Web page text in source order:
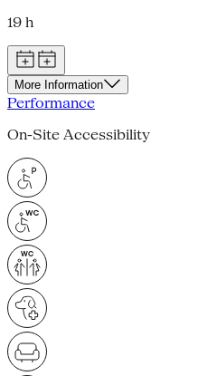
19 h
More Information
Performance
On-Site Accessibility